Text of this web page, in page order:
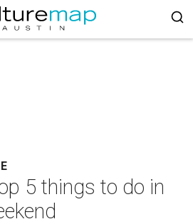
5 things to do in